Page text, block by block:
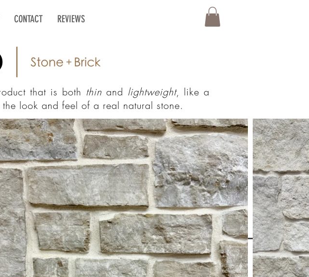
CONTACT REVIEWS
that is both thin and lightweight, like a
look and feel of a real natural stone.